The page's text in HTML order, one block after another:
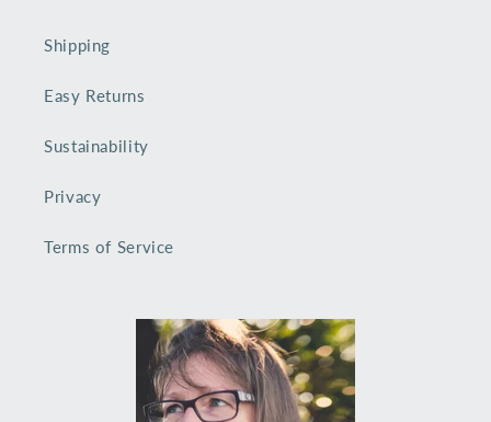
Shipping
Easy Returns
Sustainability
Privacy
Terms of Service